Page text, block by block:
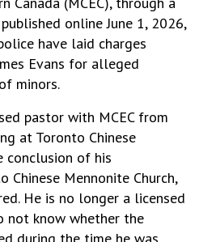
online June 1, 2026,
have laid charges
Evans for alleged
minors.
pastor with MCEC from
at Toronto Chinese
conclusion of his
Chinese Mennonite Church,
He is no longer a licensed
not know whether the